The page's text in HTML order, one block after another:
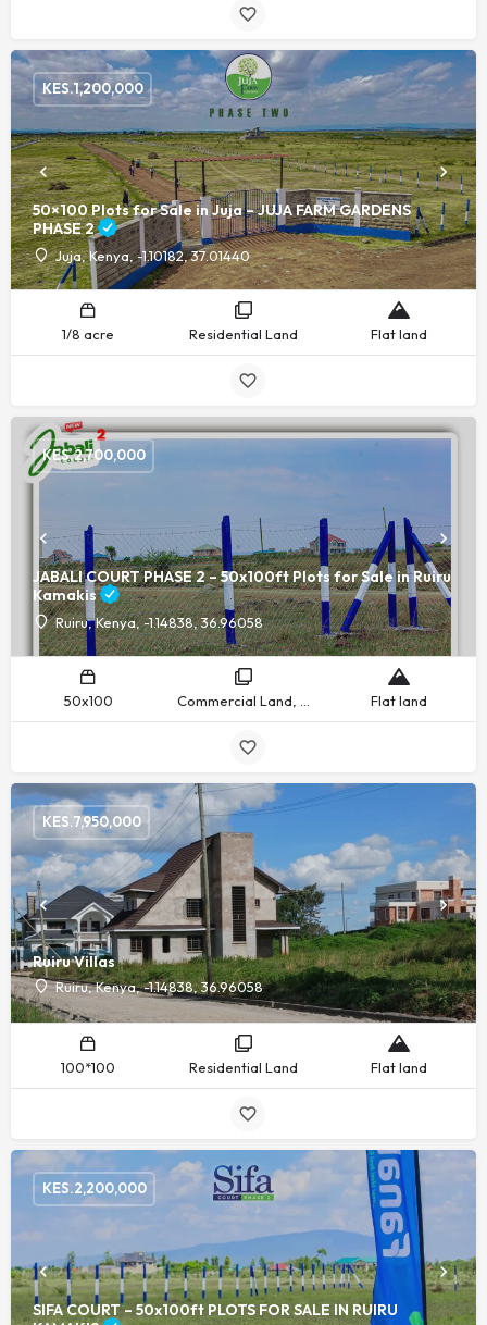
50×100 Plots for Sale in Juja – JUJA FARM GARDENS
PHASE 2
Juja, Kenya, -1.10182, 37.01440
KES.1,200,000
1/8 acre Residential Land Flat land
JABALI COURT PHASE 2 – 50x100ft Plots for Sale in Ruiru
Kamakis
Ruiru, Kenya, -1.14838, 36.96058
KES.2,700,000
50x100 Flat land
Ruiru Villas
Ruiru, Kenya, -1.14838, 36.96058
KES.7,950,000
100*100 Residential Land Flat land
SIFA COURT – 50x100ft PLOTS FOR SALE IN RUIRU
KES.2,200,000